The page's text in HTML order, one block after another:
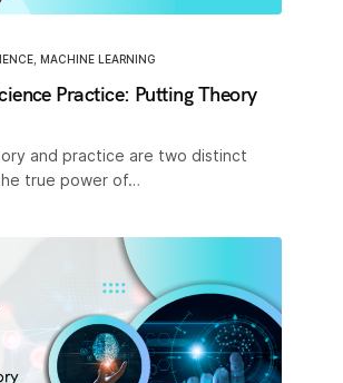
,MACHINE LEARNING
Practice: Putting Theory
and practice are two distinct
true power of…